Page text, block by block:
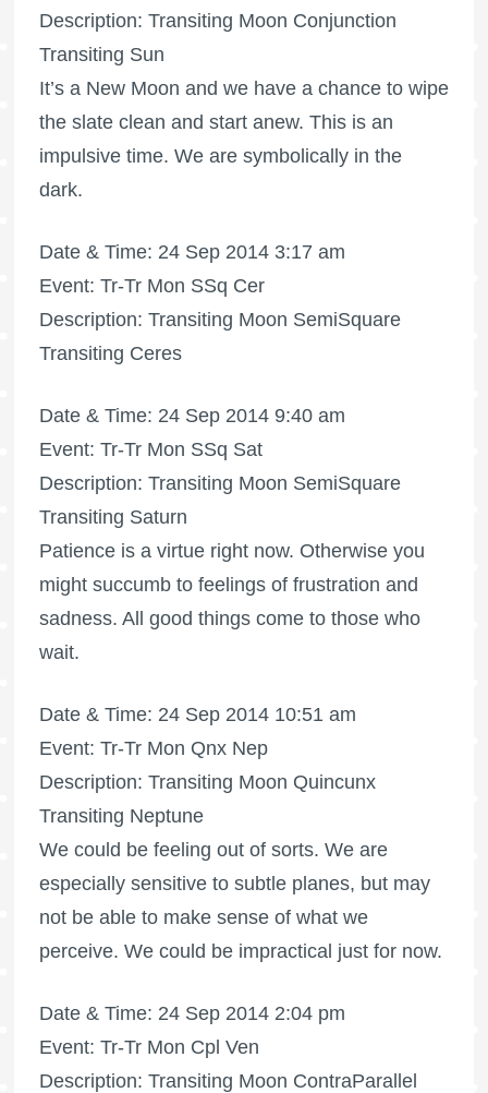
Description: Transiting Moon Conjunction
Transiting Sun
It’s a New Moon and we have a chance to wipe
the slate clean and start anew. This is an
impulsive time. We are symbolically in the
dark.
Date & Time: 24 Sep 2014 3:17 am
Event: Tr-Tr Mon SSq Cer
Description: Transiting Moon SemiSquare
Transiting Ceres
Date & Time: 24 Sep 2014 9:40 am
Event: Tr-Tr Mon SSq Sat
Description: Transiting Moon SemiSquare
Transiting Saturn
Patience is a virtue right now. Otherwise you
might succumb to feelings of frustration and
sadness. All good things come to those who
wait.
Date & Time: 24 Sep 2014 10:51 am
Event: Tr-Tr Mon Qnx Nep
Description: Transiting Moon Quincunx
Transiting Neptune
We could be feeling out of sorts. We are
especially sensitive to subtle planes, but may
not be able to make sense of what we
perceive. We could be impractical just for now.
Date & Time: 24 Sep 2014 2:04 pm
Event: Tr-Tr Mon Cpl Ven
Description: Transiting Moon ContraParallel